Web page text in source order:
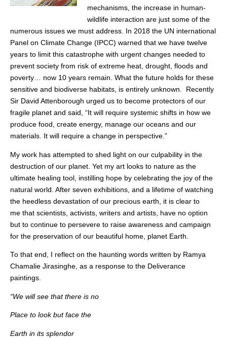
mechanisms, the increase in human-
wildlife interaction are just some of the
numerous issues we must address. In 2018 the UN international
Panel on Climate Change (IPCC) warned that we have twelve
years to limit this catastrophe with urgent changes needed to
prevent society from risk of extreme heat, drought, floods and
poverty… now 10 years remain. What the future holds for these
sensitive and biodiverse habitats, is entirely unknown. Recently
Sir David Attenborough urged us to become protectors of our
fragile planet and said, “It will require systemic shifts in how we
produce food, create energy, manage our oceans and our
materials. It will require a change in perspective.”
My work has attempted to shed light on our culpability in the
destruction of our planet. Yet my art looks to nature as the
ultimate healing tool, instilling hope by celebrating the joy of the
natural world. After seven exhibitions, and a lifetime of watching
the heedless devastation of our precious earth, it is clear to
me that scientists, activists, writers and artists, have no option
but to continue to persevere to raise awareness and campaign
for the preservation of our beautiful home, planet Earth.
To that end, I reflect on the haunting words written by Ramya
Chamalie Jirasinghe, as a response to the Deliverance
paintings.
“We will see that there is no
Place to look but face the
Earth in its splendor